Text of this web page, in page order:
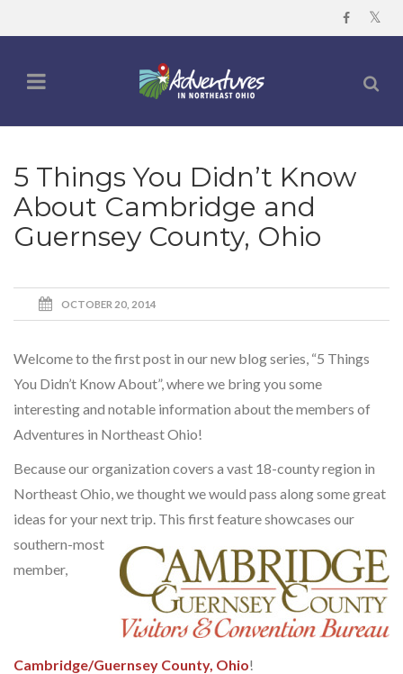
5 Things You Didn’t Know
About Cambridge and
Guernsey County, Ohio
OCTOBER 20, 2014
Welcome to the first post in our new blog series, “5 Things
You Didn’t Know About”, where we bring you some
interesting and notable information about the members of
Adventures in Northeast Ohio!
Because our organization covers a vast 18-county region in
Northeast Ohio, we thought we would pass along some great
ideas for your next trip. This first feature showcases our
southern-most
member,
Cambridge/Guernsey County, Ohio!